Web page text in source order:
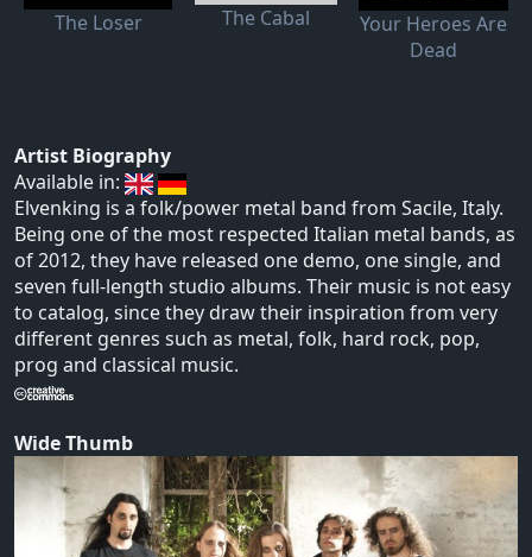
The Loser The Cabal
Your Heroes Are
Dead
Artist Biography
Available in:
Elvenking is a folk/power metal band from Sacile, Italy.
Being one of the most respected Italian metal bands, as
of 2012, they have released one demo, one single, and
seven full-length studio albums. Their music is not easy
to catalog, since they draw their inspiration from very
different genres such as metal, folk, hard rock, pop,
prog and classical music.
Wide Thumb